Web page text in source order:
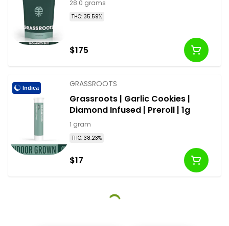
28.0 grams
THC: 35.59%
$175
Indica GRASSROOTS
Grassroots | Garlic Cookies |
Diamond Infused | Preroll | 1g
1 gram
THC: 38.23%
$17